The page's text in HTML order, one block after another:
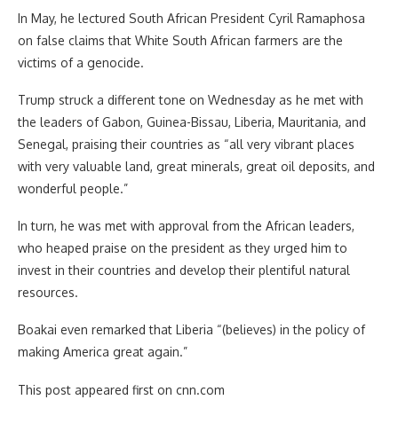
In May, he lectured South African President Cyril Ramaphosa
on false claims that White South African farmers are the
victims of a genocide.
Trump struck a different tone on Wednesday as he met with
the leaders of Gabon, Guinea-Bissau, Liberia, Mauritania, and
Senegal, praising their countries as “all very vibrant places
with very valuable land, great minerals, great oil deposits, and
wonderful people.”
In turn, he was met with approval from the African leaders,
who heaped praise on the president as they urged him to
invest in their countries and develop their plentiful natural
resources.
Boakai even remarked that Liberia “(believes) in the policy of
making America great again.”
This post appeared first on cnn.com